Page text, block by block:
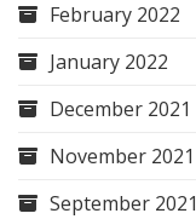
February 2022
January 2022
December 2021
November 2021
September 2021